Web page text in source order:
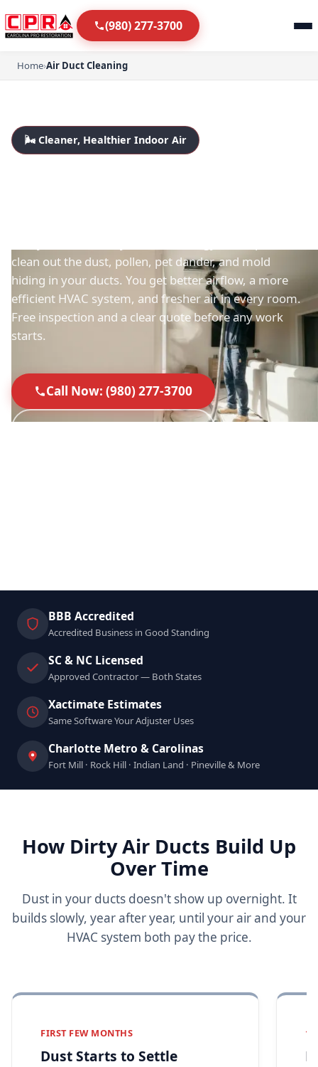
(980) 277-3700
Home›Air Duct Cleaning
🌬️ Cleaner, Healthier Indoor Air
clean out the dust, pollen, pet dander, and mold
hiding in your ducts. You get better airflow, a more
efficient HVAC system, and fresher air in every room.
Free inspection and a clear quote before any work
starts.
Call Now: (980) 277-3700
BBB Accredited
Accredited Business in Good Standing
SC & NC Licensed
Approved Contractor — Both States
Xactimate Estimates
Same Software Your Adjuster Uses
Charlotte Metro & Carolinas
Fort Mill · Rock Hill · Indian Land · Pineville & More
How Dirty Air Ducts Build Up
Over Time
Dust in your ducts doesn't show up overnight. It
builds slowly, year after year, until your air and your
HVAC system both pay the price.
FIRST FEW MONTHS
Dust Starts to Settle
1